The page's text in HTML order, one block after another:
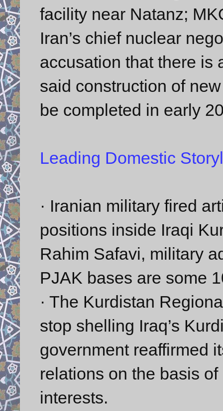
facility near Natanz;
Iran’s chief nuclear
accusation that there is
said construction of
be completed in early
Leading Domestic
· Iranian military fired
positions inside Iraqi
Rahim Safavi, military
PJAK bases are some
· The Kurdistan
stop shelling Iraq’s
government reaffirmed
relations on the basis
interests.